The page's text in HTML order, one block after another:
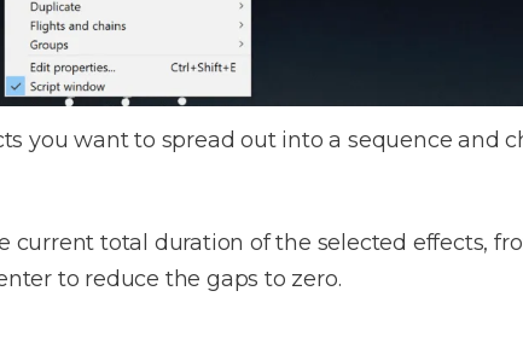
you want to spread out into a sequence and
total duration of the selected effects,
to reduce the gaps to zero.